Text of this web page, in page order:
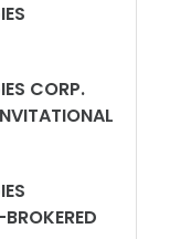
CORP.